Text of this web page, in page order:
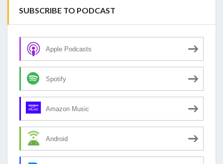
SUBSCRIBE TO PODCAST
Apple Podcasts
Spotify
Amazon Music
Android